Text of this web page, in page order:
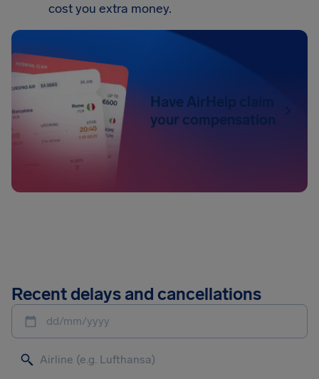
cost you extra money.
Have AirHelp claim
your compensation
Recent delays and cancellations
dd/mm/yyyy